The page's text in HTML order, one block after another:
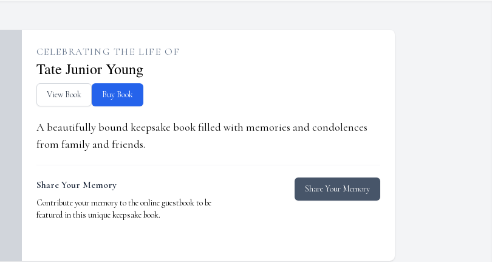
CELEBRATING THE LIFE OF
Tate Junior Young
View Book Buy Book
A beautifully bound keepsake book filled with memories and condolences
from family and friends.
Share Your Memory
Contribute your memory to the online guestbook to be
featured in this unique keepsake book.
Share Your Memory